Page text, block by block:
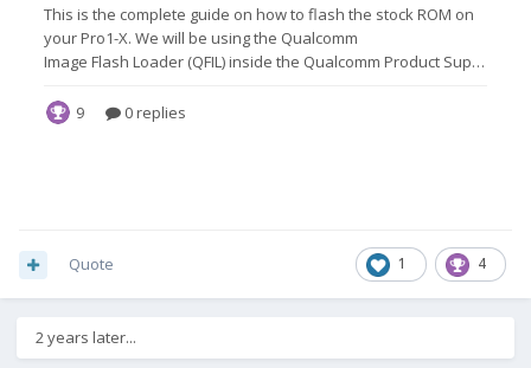
1 4
Quote
2 years later...